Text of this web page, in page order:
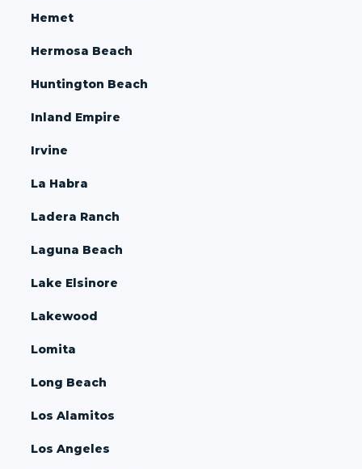
Hemet
Hermosa Beach
Huntington Beach
Inland Empire
Irvine
La Habra
Ladera Ranch
Laguna Beach
Lake Elsinore
Lakewood
Lomita
Long Beach
Los Alamitos
Los Angeles